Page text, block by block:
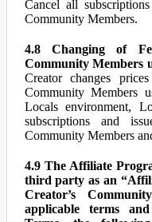
Cancel all
Community Members.
4.8 Changing of
Community Members
Creator changes
Community Members
Locals environment,
subscriptions and
Community Members
4.9 The Affiliate
third party as an
Creator’s
applicable terms